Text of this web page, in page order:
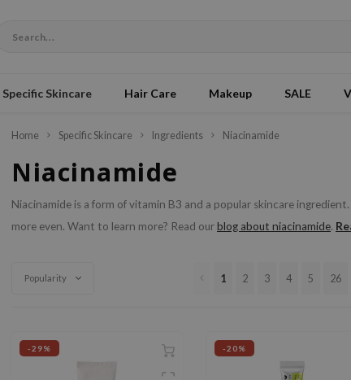
Specific Skincare Hair Care Makeup SALE
Home Specific Skincare Ingredients Niacinamide
Niacinamide
Niacinamide is a form of vitamin B3 and a popular skincare
more even. Want to learn more? Read ourblog about niacinamide.
Popularity 1 2 3 4 5 26
-29% -20%